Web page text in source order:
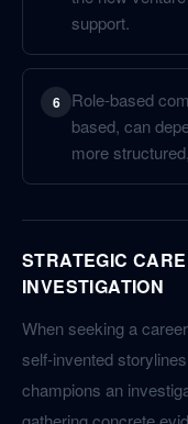
support.
6
Role-based
based, can
more
STRATEGIC
INVESTIGATION
When seeking a
self-invented
champions an